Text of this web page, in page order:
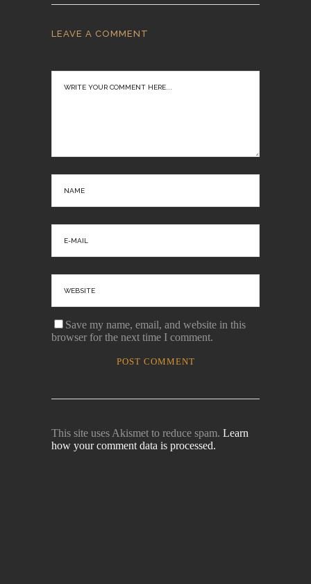
LEAVE A COMMENT
Save my name, email, and website in this
browser for the next time I comment.
This site uses Akismet to reduce spam. Learn
how your comment data is processed.